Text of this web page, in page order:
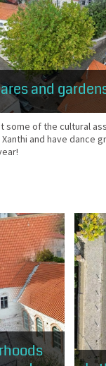
and
some of the cultural
and have dance